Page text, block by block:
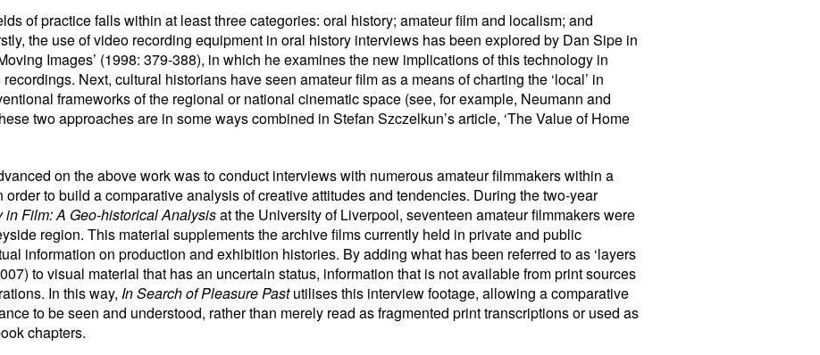
of practice falls within at least three categories: oral history; amateur film and localism; and
the use of video recording equipment in oral history interviews has been explored by Dan Sipe in
Images’ (1998: 379-388), in which he examines the new implications of this technology in
Next, cultural historians have seen amateur film as a means of charting the ‘local’ in
frameworks of the regional or national cinematic space (see, for example, Neumann and
two approaches are in some ways combined in Stefan Szczelkun’s article, ‘The Value of Home
on the above work was to conduct interviews with numerous amateur filmmakers within a
to build a comparative analysis of creative attitudes and tendencies. During the two-year
in Film: A Geo-historical Analysisat the University of Liverpool, seventeen amateur filmmakers were
region. This material supplements the archive films currently held in private and public
information on production and exhibition histories. By adding what has been referred to as ‘layers
to visual material that has an uncertain status, information that is not available from print sources
In this way,In Search of Pleasure Pastutilises this interview footage, allowing a comparative
to be seen and understood, rather than merely read as fragmented print transcriptions or used as
chapters.